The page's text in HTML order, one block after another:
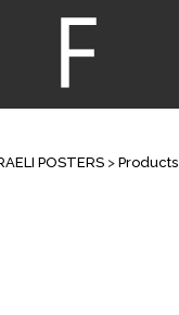
POSTERS > Products